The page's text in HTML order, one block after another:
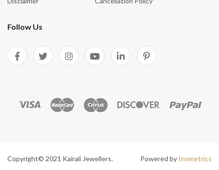
Follow Us
Copyright© 2021 Kairali Jewellers. Powered by Inometrics